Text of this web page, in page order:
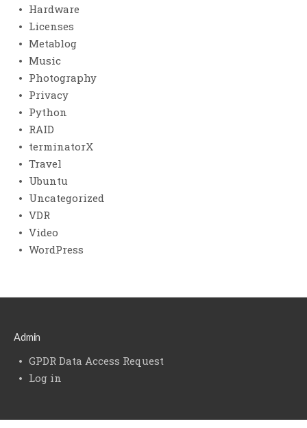
Hardware
Licenses
Metablog
Music
Photography
Privacy
Python
RAID
terminatorX
Travel
Ubuntu
Uncategorized
VDR
Video
WordPress
Admin
GPDR Data Access Request
Log in